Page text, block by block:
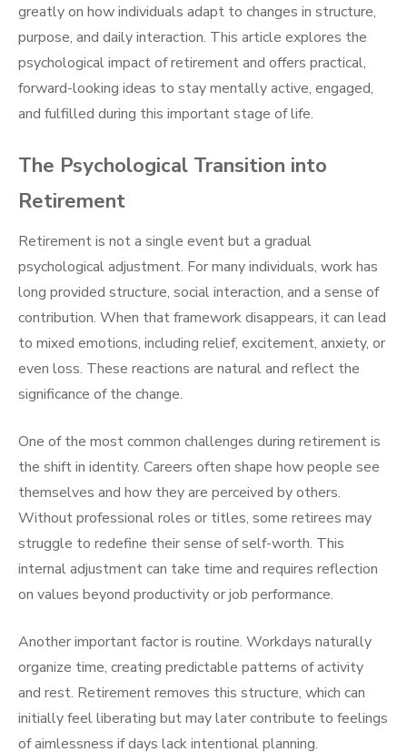
greatly on how individuals adapt to changes in structure,
purpose, and daily interaction. This article explores the
psychological impact of retirement and offers practical,
forward-looking ideas to stay mentally active, engaged,
and fulfilled during this important stage of life.
The Psychological Transition into
Retirement
Retirement is not a single event but a gradual
psychological adjustment. For many individuals, work has
long provided structure, social interaction, and a sense of
contribution. When that framework disappears, it can lead
to mixed emotions, including relief, excitement, anxiety, or
even loss. These reactions are natural and reflect the
significance of the change.
One of the most common challenges during retirement is
the shift in identity. Careers often shape how people see
themselves and how they are perceived by others.
Without professional roles or titles, some retirees may
struggle to redefine their sense of self-worth. This
internal adjustment can take time and requires reflection
on values beyond productivity or job performance.
Another important factor is routine. Workdays naturally
organize time, creating predictable patterns of activity
and rest. Retirement removes this structure, which can
initially feel liberating but may later contribute to feelings
of aimlessness if days lack intentional planning.